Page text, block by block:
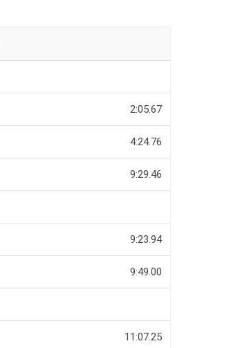
2:05.67
4:24.76
9:29.46
9:23.94
9:49.00
11:07.25